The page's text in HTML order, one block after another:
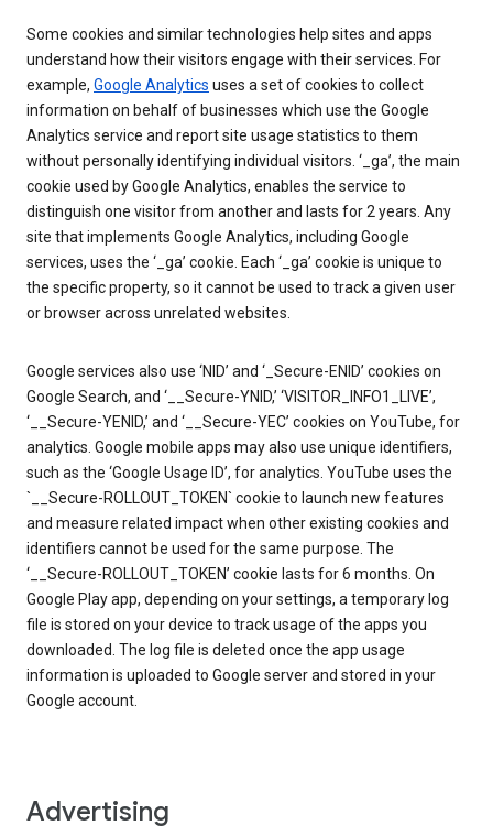
Some cookies and similar technologies help sites and apps
understand how their visitors engage with their services. For
example, Google Analytics uses a set of cookies to collect
information on behalf of businesses which use the Google
Analytics service and report site usage statistics to them
without personally identifying individual visitors. ‘_ga’, the main
cookie used by Google Analytics, enables the service to
distinguish one visitor from another and lasts for 2 years. Any
site that implements Google Analytics, including Google
services, uses the ‘_ga’ cookie. Each ‘_ga’ cookie is unique to
the specific property, so it cannot be used to track a given user
or browser across unrelated websites.
Google services also use ‘NID’ and ‘_Secure-ENID’ cookies on
Google Search, and ‘__Secure-YNID,’ ‘VISITOR_INFO1_LIVE’,
‘__Secure-YENID,’ and ‘__Secure-YEC’ cookies on YouTube, for
analytics. Google mobile apps may also use unique identifiers,
such as the ‘Google Usage ID’, for analytics. YouTube uses the
`__Secure-ROLLOUT_TOKEN` cookie to launch new features
and measure related impact when other existing cookies and
identifiers cannot be used for the same purpose. The
‘__Secure-ROLLOUT_TOKEN’ cookie lasts for 6 months. On
Google Play app, depending on your settings, a temporary log
file is stored on your device to track usage of the apps you
downloaded. The log file is deleted once the app usage
information is uploaded to Google server and stored in your
Google account.
Advertising